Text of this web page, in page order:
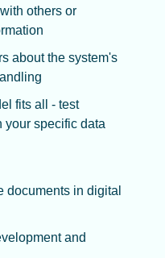
others or
about the system's
fits all - test
your specific data
documents in digital
and